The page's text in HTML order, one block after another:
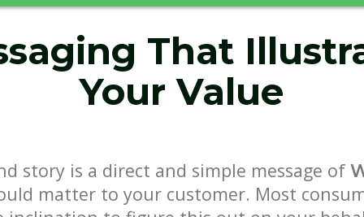
That
Your Value
story is a direct and simple message of
matter to your customer. Most